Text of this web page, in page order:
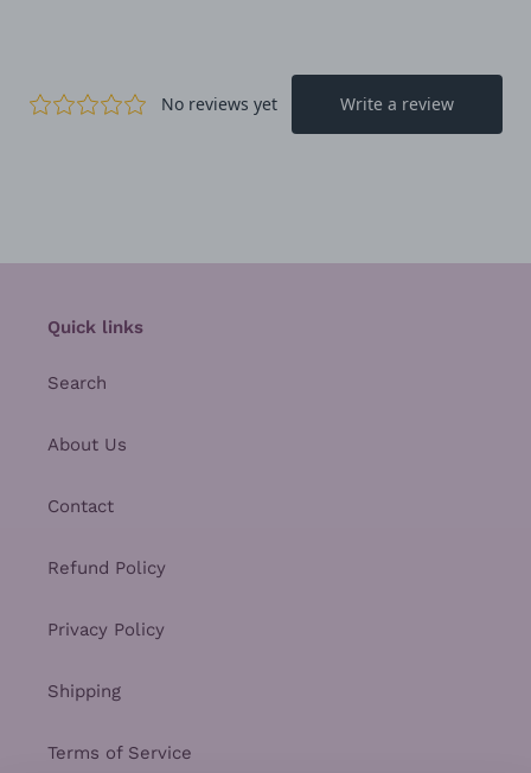
Quick links
Search
About Us
Contact
Refund Policy
Privacy Policy
Shipping
Terms of Service